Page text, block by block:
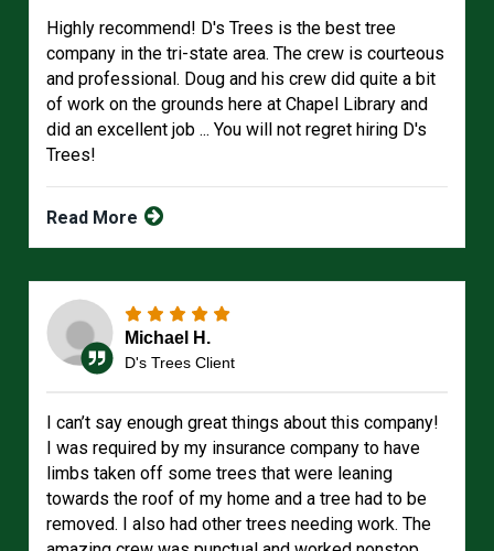
Highly recommend! D's Trees is the best tree
company in the tri-state area. The crew is courteous
and professional. Doug and his crew did quite a bit
of work on the grounds here at Chapel Library and
did an excellent job ... You will not regret hiring D's
Trees!
Read More
Michael H.
D's Trees Client
I can’t say enough great things about this company!
I was required by my insurance company to have
limbs taken off some trees that were leaning
towards the roof of my home and a tree had to be
removed. I also had other trees needing work. The